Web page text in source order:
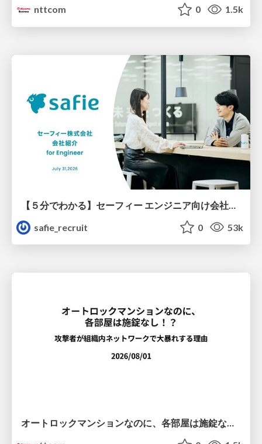
nttcom
0 1.5k
safie_recruit
0 53k
オートロックマンションなのに、各部屋は施錠なし！？ 攻撃者が組織内ネットワークで大暴れする理由 / The Front Door Is Locked, but the Rooms Are Wide Open: Why Attackers Move Freely Inside Enterprise Networks